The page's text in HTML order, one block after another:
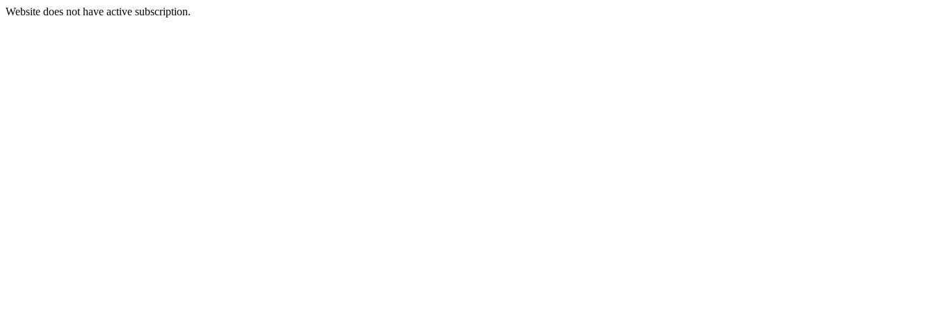
Website does not have active subscription.